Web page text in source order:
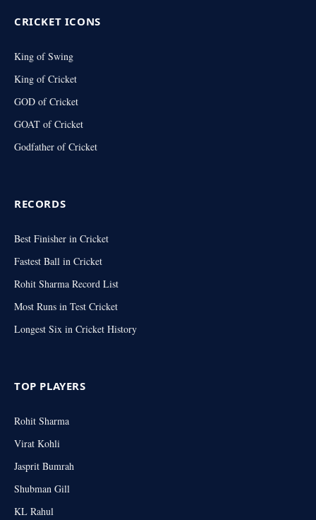
CRICKET ICONS
King of Swing
King of Cricket
GOD of Cricket
GOAT of Cricket
Godfather of Cricket
RECORDS
Best Finisher in Cricket
Fastest Ball in Cricket
Rohit Sharma Record List
Most Runs in Test Cricket
Longest Six in Cricket History
TOP PLAYERS
Rohit Sharma
Virat Kohli
Jasprit Bumrah
Shubman Gill
KL Rahul